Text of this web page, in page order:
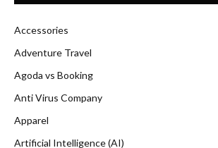
Accessories
Adventure Travel
Agoda vs Booking
Anti Virus Company
Apparel
Artificial Intelligence (AI)